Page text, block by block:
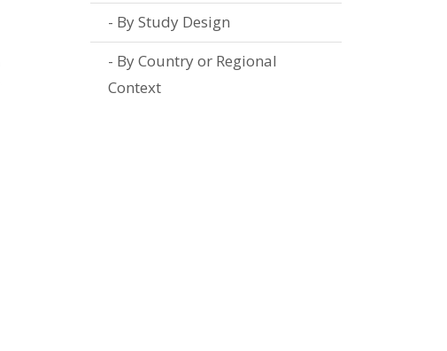
By Study Design
By Country or Regional
Context